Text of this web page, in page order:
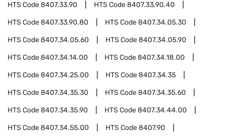
HTS Code8407.33.90 HTS Code8407.33.90.40
HTS Code8407.33.90.80 HTS Code8407.34.05.30
HTS Code8407.34.05.60 HTS Code8407.34.05.90
HTS Code8407.34.14.00 HTS Code8407.34.18.00
HTS Code8407.34.25.00 HTS Code8407.34.35
HTS Code8407.34.35.30 HTS Code8407.34.35.60
HTS Code8407.34.35.90 HTS Code8407.34.44.00
HTS Code8407.34.55.00 HTS Code8407.90